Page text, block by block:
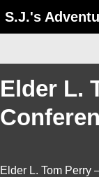
S.J.'s
Elder L.
Elder L. Tom Perry